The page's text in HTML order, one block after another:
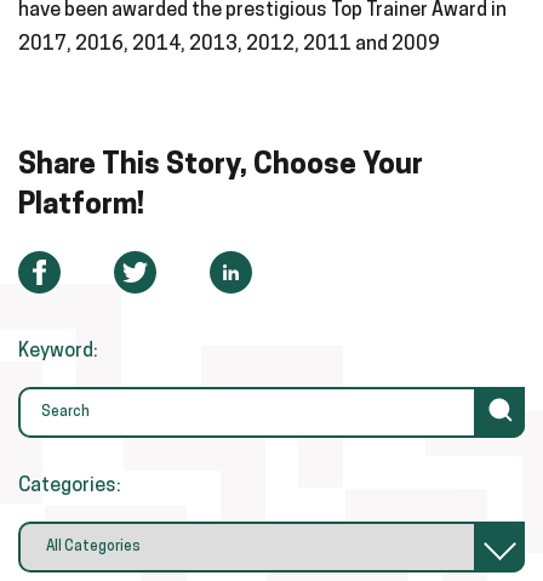
have been awarded the prestigious Top Trainer Award in
2017, 2016, 2014, 2013, 2012, 2011 and 2009
Share This Story, Choose Your
Platform!
Keyword:
Categories: